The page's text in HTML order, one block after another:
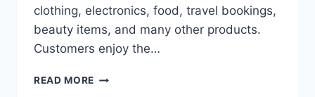
clothing, electronics, food, travel bookings,
beauty items, and many other products.
Customers enjoy the…
READ MORE SMART